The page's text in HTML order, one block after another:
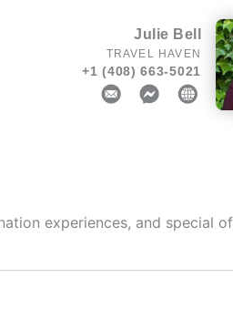
Julie Bell
TRAVEL HAVEN
+1 (408) 663-5021
experiences, and special